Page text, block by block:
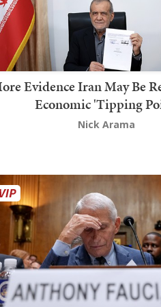
Evidence Iran May Be
Economic 'Tipping
Nick Arama